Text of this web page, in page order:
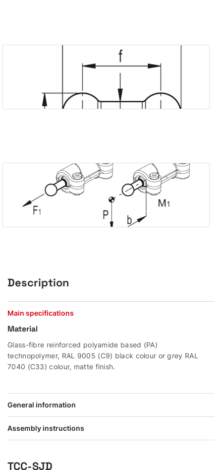
Description
Main specifications
Material
Glass-fibre reinforced polyamide based (PA)
technopolymer, RAL 9005 (C9) black colour or grey RAL
7040 (C33) colour, matte finish.
General information
Assembly instructions
TCC-SJD